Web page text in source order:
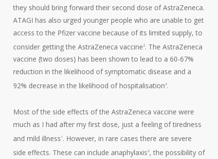
they should bring forward their second dose of AstraZeneca.
ATAGI has also urged younger people who are unable to get
access to the Pfizer vaccine because of its limited supply, to
consider getting the AstraZeneca vaccine 2. The AstraZeneca
vaccine (two doses) has been shown to lead to a 60-67%
reduction in the likelihood of symptomatic disease and a
92% decrease in the likelihood of hospitalisation3.
Most of the side effects of the AstraZeneca vaccine were
much as I had after my first dose, just a feeling of tiredness
and mild illness 1 . However, in rare cases there are severe
side effects. These can include anaphylaxis 3, the possibility of